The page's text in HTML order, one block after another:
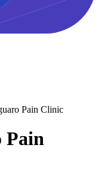
Pain Clinic
Pain